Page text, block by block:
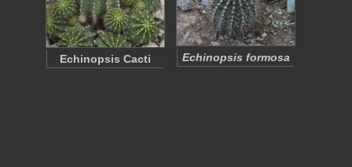
Echinopsis Cacti Echinopsis formosa